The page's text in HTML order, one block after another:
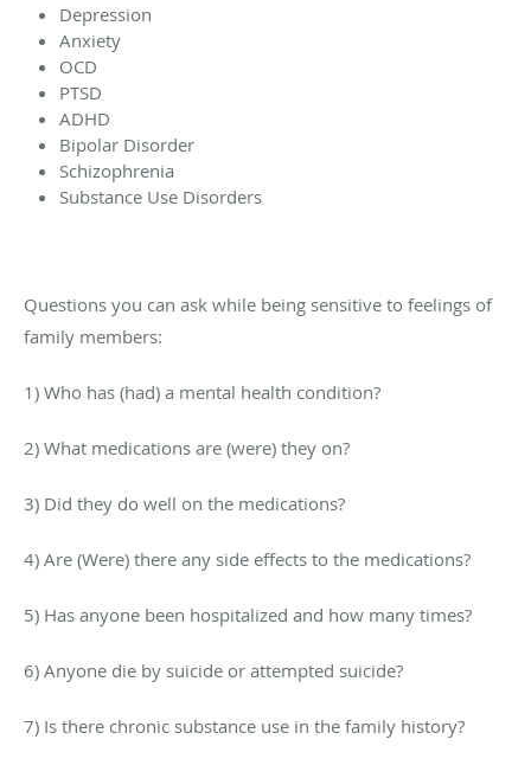
Depression
Anxiety
OCD
PTSD
ADHD
Bipolar Disorder
Schizophrenia
Substance Use Disorders
Questions you can ask while being sensitive to feelings of
family members:
1) Who has (had) a mental health condition?
2) What medications are (were) they on?
3) Did they do well on the medications?
4) Are (Were) there any side effects to the medications?
5) Has anyone been hospitalized and how many times?
6) Anyone die by suicide or attempted suicide?
7) Is there chronic substance use in the family history?